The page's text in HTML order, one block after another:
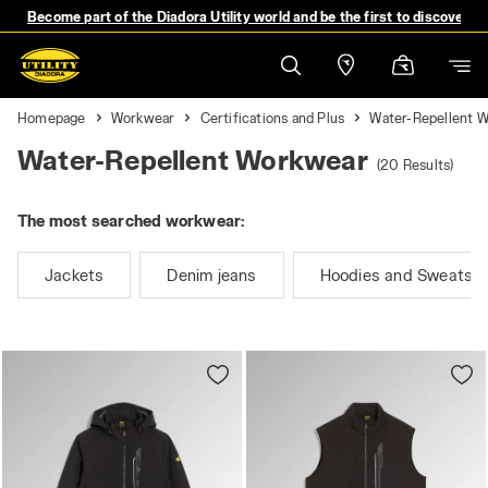
Become part of the Diadora Utility world and be the first to discover
Homepage Workwear Certifications and Plus Water-Repellent
Water-Repellent Workwear (20 Results)
The most searched workwear:
Jackets Denim jeans Hoodies and